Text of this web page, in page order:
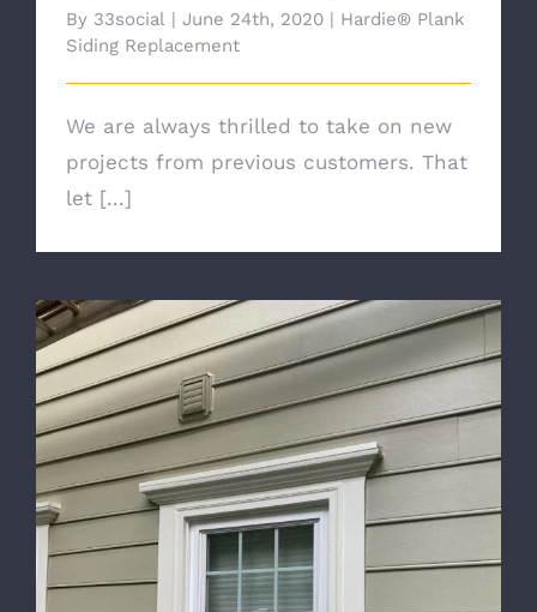
By 33social | June 24th, 2020 | Hardie® Plank
Siding Replacement
We are always thrilled to take on new
projects from previous customers. That
let [...]